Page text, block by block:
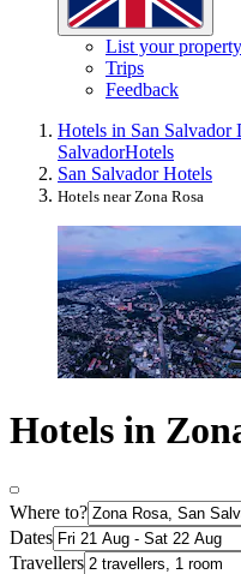
List your property
Trips
Feedback
Hotels in San Salvador
SalvadorHotels
San Salvador Hotels
Hotels near Zona Rosa
Hotels in
Where to?
Dates
Travellers